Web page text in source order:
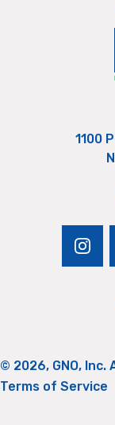
1100
© 2026, GNO, Inc.
Terms of Service